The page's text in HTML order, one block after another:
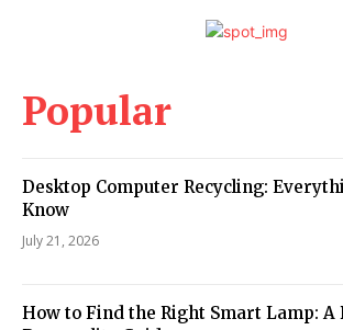
Popular
Desktop Computer Recycling:
Know
July 21, 2026
How to Find the Right Smart Lamp: A